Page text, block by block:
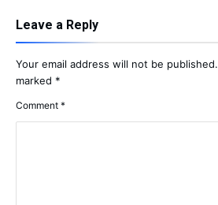
Leave a Reply
Your email address will not be published.
marked *
Comment *